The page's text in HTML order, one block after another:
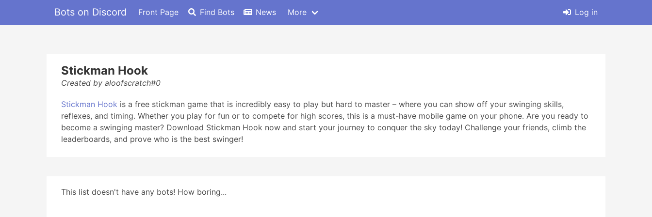
Bots on Discord Front Page Find Bots News More Log in
Stickman Hook
Created by aloofscratch#0
Stickman Hook is a free stickman game that is incredibly easy to play but hard to master – where you can show off your swinging skills,
reflexes, and timing. Whether you play for fun or to compete for high scores, this is a must-have mobile game on your phone. Are you ready to
become a swinging master? Download Stickman Hook now and start your journey to conquer the sky today! Challenge your friends, climb the
leaderboards, and prove who is the best swinger!
This list doesn't have any bots! How boring...